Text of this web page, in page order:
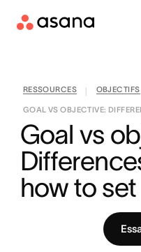
Contacter
RESSOURCES OBJECTIFS
GOAL VS OBJECTIVE:
Goal vs
how to set